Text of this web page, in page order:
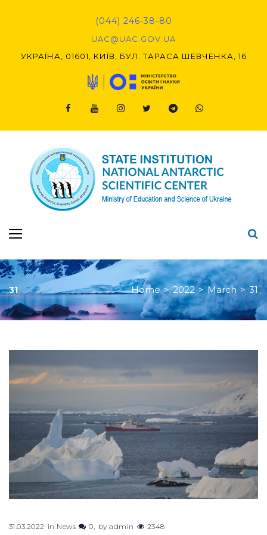
(044) 246-38-80
UAC@UAC.GOV.UA​​
УКРАЇНА, 01601, КИЇВ, БУЛ. ТАРАСА ШЕВЧЕНКА, 16
31 Home > 2022 > March > 31
Day:
March
31,
2022
31.03.2022 in News 0 byadmin 2348